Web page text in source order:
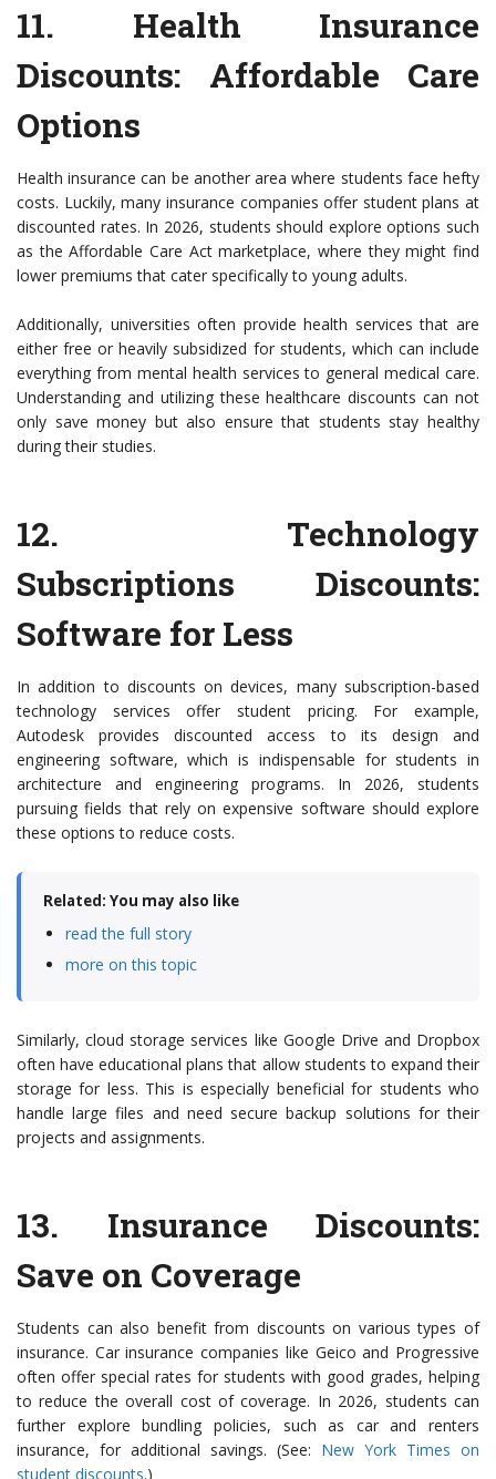
11. Health Insurance
Discounts: Affordable Care
Options
Health insurance can be another area where students face hefty
costs. Luckily, many insurance companies offer student plans at
discounted rates. In 2026, students should explore options such
as the Affordable Care Act marketplace, where they might find
lower premiums that cater specifically to young adults.
Additionally, universities often provide health services that are
either free or heavily subsidized for students, which can include
everything from mental health services to general medical care.
Understanding and utilizing these healthcare discounts can not
only save money but also ensure that students stay healthy
during their studies.
12. Technology
Subscriptions Discounts:
Software for Less
In addition to discounts on devices, many subscription-based
technology services offer student pricing. For example,
Autodesk provides discounted access to its design and
engineering software, which is indispensable for students in
architecture and engineering programs. In 2026, students
pursuing fields that rely on expensive software should explore
these options to reduce costs.
Related: You may also like
read the full story
more on this topic
Similarly, cloud storage services like Google Drive and Dropbox
often have educational plans that allow students to expand their
storage for less. This is especially beneficial for students who
handle large files and need secure backup solutions for their
projects and assignments.
13. Insurance Discounts:
Save on Coverage
Students can also benefit from discounts on various types of
insurance. Car insurance companies like Geico and Progressive
often offer special rates for students with good grades, helping
to reduce the overall cost of coverage. In 2026, students can
further explore bundling policies, such as car and renters
insurance, for additional savings. (See: New York Times on
student discounts.)